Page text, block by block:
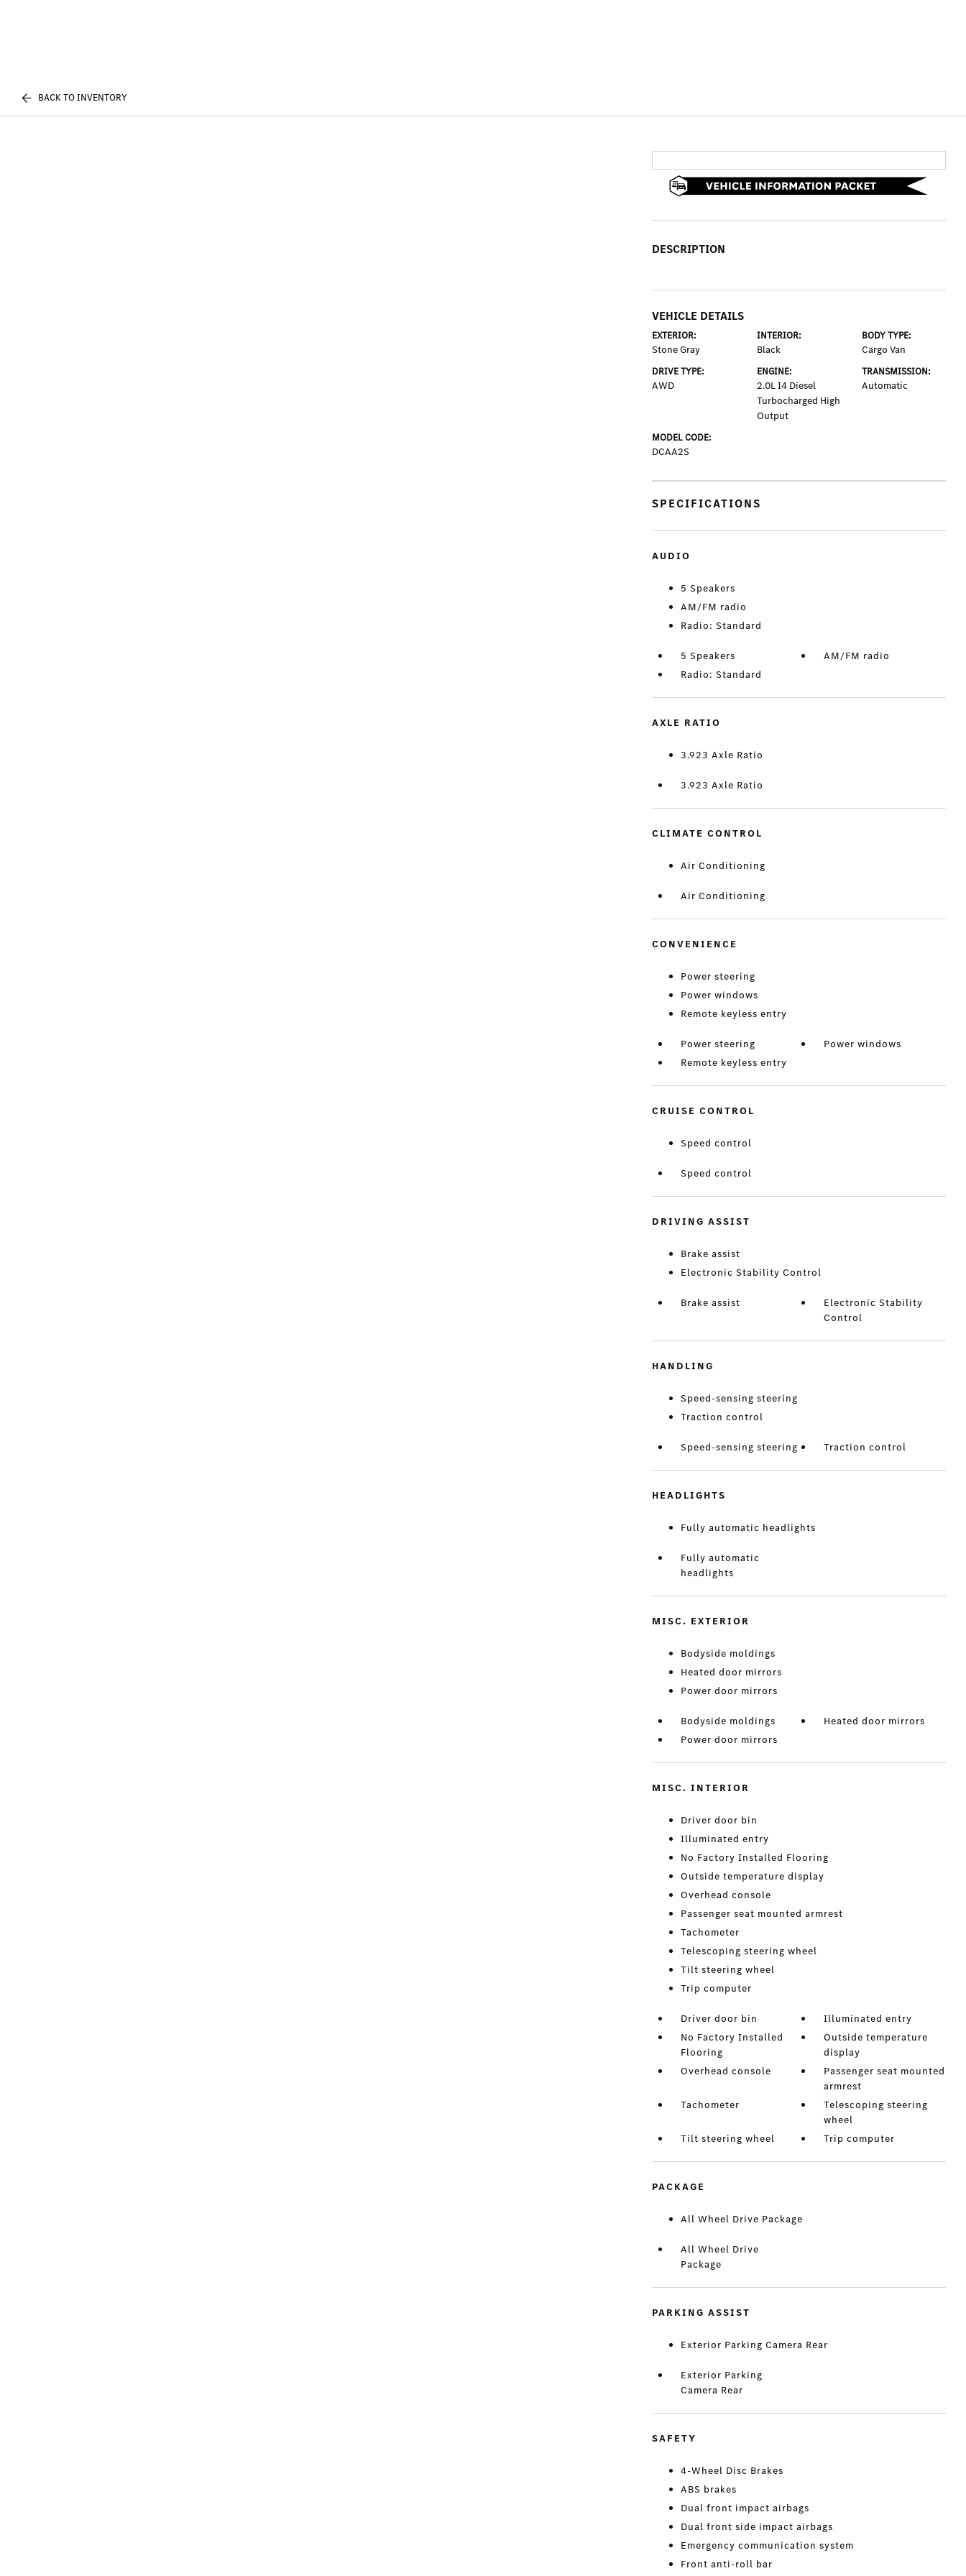
BACK TO INVENTORY
DESCRIPTION
VEHICLE DETAILS
EXTERIOR:
Stone Gray
INTERIOR:
Black
BODY TYPE:
Cargo Van
DRIVE TYPE:
AWD
ENGINE:
2.0L I4 Diesel
Turbocharged High
Output
TRANSMISSION:
Automatic
MODEL CODE:
DCAA2S
SPECIFICATIONS
AUDIO
5 Speakers
AM/FM radio
Radio: Standard
5 Speakers
AM/FM radio
Radio: Standard
AXLE RATIO
3.923 Axle Ratio
3.923 Axle Ratio
CLIMATE CONTROL
Air Conditioning
Air Conditioning
CONVENIENCE
Power steering
Power windows
Remote keyless entry
Power steering
Power windows
Remote keyless entry
CRUISE CONTROL
Speed control
Speed control
DRIVING ASSIST
Brake assist
Electronic Stability Control
Brake assist
Electronic Stability
Control
HANDLING
Speed-sensing steering
Traction control
Speed-sensing steering Traction control
HEADLIGHTS
Fully automatic headlights
Fully automatic
headlights
MISC. EXTERIOR
Bodyside moldings
Heated door mirrors
Power door mirrors
Bodyside moldings
Heated door mirrors
Power door mirrors
MISC. INTERIOR
Driver door bin
Illuminated entry
No Factory Installed Flooring
Outside temperature display
Overhead console
Passenger seat mounted armrest
Tachometer
Telescoping steering wheel
Tilt steering wheel
Trip computer
Driver door bin
Illuminated entry
No Factory Installed
Flooring
Outside temperature
display
Overhead console
Passenger seat mounted
armrest
Tachometer
Telescoping steering
wheel
Tilt steering wheel
Trip computer
PACKAGE
All Wheel Drive Package
All Wheel Drive
Package
PARKING ASSIST
Exterior Parking Camera Rear
Exterior Parking
Camera Rear
SAFETY
4-Wheel Disc Brakes
ABS brakes
Dual front impact airbags
Dual front side impact airbags
Emergency communication system
Front anti-roll bar